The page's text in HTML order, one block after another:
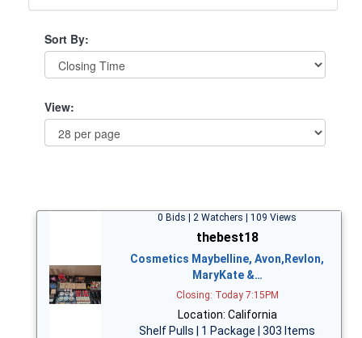
Sort By:
View:
0 Bids | 2 Watchers | 109 Views
thebest18
Cosmetics Maybelline, Avon,Revlon,
MaryKate &…
Closing: Today 7:15PM
Location: California
Shelf Pulls | 1 Package | 303 Items